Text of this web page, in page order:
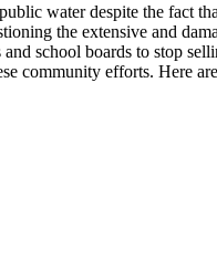
water despite the fact
the extensive and
school boards to stop
community efforts. Here